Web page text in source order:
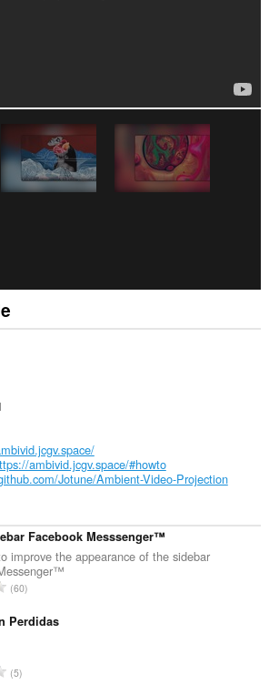
ambivid.jcgv.space/#howto
Jotune/Ambient-Video-Projection
Facebook Messsenger™
improve the appearance of the sidebar
T
l
60
Perdidas
T5